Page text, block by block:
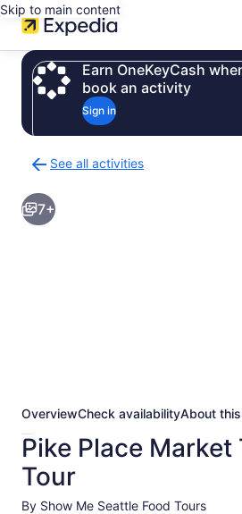
Skip to main content
Earn OneKeyCash
book an activity
Sign in
See all activities
to
activities
results
7+
OverviewCheck availabilityAbout
Pike Place Market
Tour
By Show Me Seattle Food Tours